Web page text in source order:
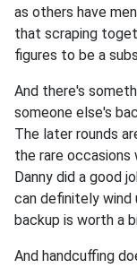
as others have
that scraping
figures to be a
And there's
someone else's
The later rounds
the rare occasions
Danny did a good
can definitely wind
backup is worth a
And handcuffing